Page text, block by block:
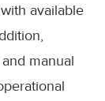
available
manual